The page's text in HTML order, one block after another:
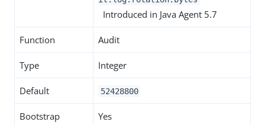
Introduced in Java Agent 5.7
Function Audit
Type Integer
Default 52428800
Bootstrap
Yes